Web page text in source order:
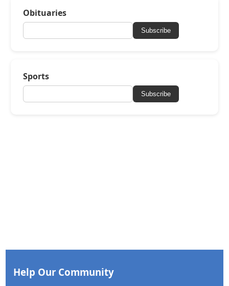
Obituaries
Subscribe
Sports
Subscribe
Help Our Community